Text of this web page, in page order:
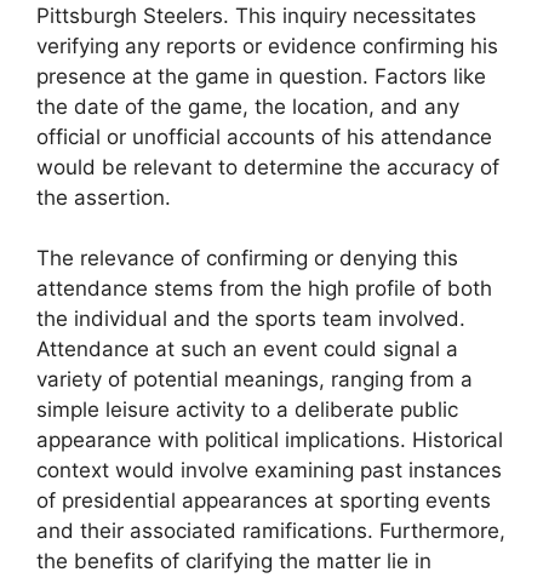
Pittsburgh Steelers. This inquiry necessitates
verifying any reports or evidence confirming his
presence at the game in question. Factors like
the date of the game, the location, and any
official or unofficial accounts of his attendance
would be relevant to determine the accuracy of
the assertion.
The relevance of confirming or denying this
attendance stems from the high profile of both
the individual and the sports team involved.
Attendance at such an event could signal a
variety of potential meanings, ranging from a
simple leisure activity to a deliberate public
appearance with political implications. Historical
context would involve examining past instances
of presidential appearances at sporting events
and their associated ramifications. Furthermore,
the benefits of clarifying the matter lie in